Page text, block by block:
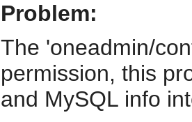
Problem:
The 'oneadmin/
permission, this
and MySQL info